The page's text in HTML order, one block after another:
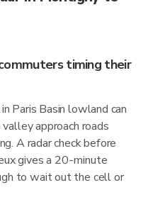
timing their
Paris Basin lowland can
approach roads
A radar check before
gives a 20-minute
to wait out the cell or